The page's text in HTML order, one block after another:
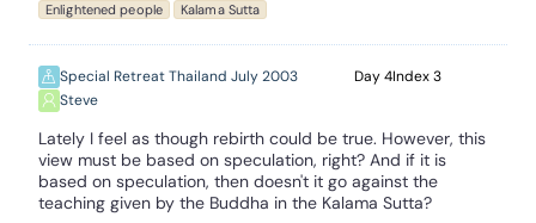
Enlightened people Kalama Sutta
Special Retreat Thailand July 2003
Steve
4 3
Lately I feel as though rebirth could be true. However, this
view must be based on speculation, right? And if it is
based on speculation, then doesn't it go against the
teaching given by the Buddha in the Kalama Sutta?